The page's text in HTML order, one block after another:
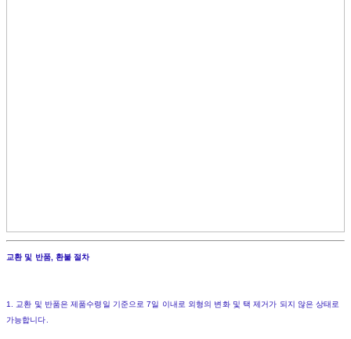
교환 및 반품, 환불 절차
1. 교환 및 반품은 제품수령일 기준으로 7일 이내로 외형의 변화 및 택 제거가 되지 않은 상태로
가능합니다.